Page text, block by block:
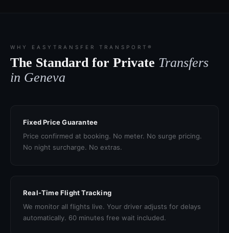
WHY EASYTRANSFER TRANSPORT®
The Standard for Private Transfers
in Geneva
Fixed Price Guarantee
Price confirmed at booking. No meter. No surge pricing.
No night surcharge. No extras.
Real-Time Flight Tracking
We monitor all flights live. Your driver adjusts for delays
automatically. 60 minutes free wait included.